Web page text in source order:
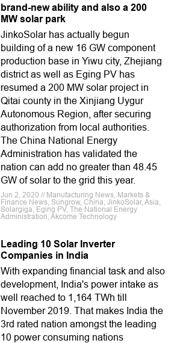
brand-new ability and also a 200
MW solar park
JinkoSolar has actually begun
building of a new 16 GW component
production base in Yiwu city, Zhejiang
district as well as Eging PV has
resumed a 200 MW solar project in
Qitai county in the Xinjiang Uygur
Autonomous Region, after securing
authorization from local authorities.
The China National Energy
Administration has validated the
nation can add no greater than 48.45
GW of solar to the grid this year.
Jun 2, 2020 // Manufacturing News, Markets &
Finance News, Sungrow, China, JinkoSolar, Asia,
Solargiga, Eging PV, The National Energy
Administration, Akcome Technology
Leading 10 Solar Inverter
Companies in India
With expanding financial task and also
development, India's power intake as
well reached to 1,164 TWh till
November 2019. That makes India the
3rd rated nation amongst the leading
10 power consuming nations